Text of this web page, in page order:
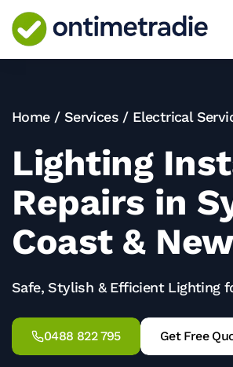
Home/ Services / Electrical
Lighting
Repairs in
Coast &
Safe, Stylish & Efficient Lighting
0488 822 795 Get Free